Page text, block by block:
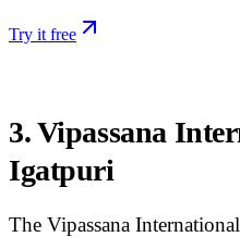
Try it free
3. Vipassana
Igatpuri
The Vipassana